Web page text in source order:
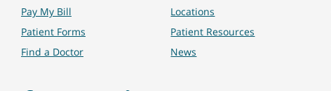
Pay My Bill
Patient Forms
Find a Doctor
Locations
Patient Resources
News